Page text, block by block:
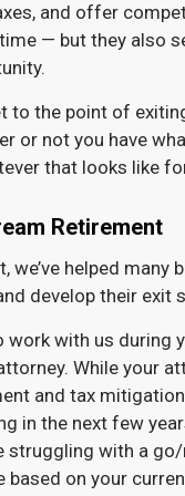
and offer
— but they also
to the point of
or not you have
that looks like
Retirement
we’ve helped
develop their exit
with us during
While your
and tax
in the next few
struggling with a
based on your